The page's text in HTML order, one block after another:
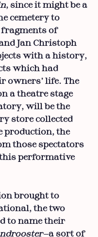
, since it might be a
cemetery to
fragments of
Jan Christoph
with a history,
which had
owners’ life. The
a theatre stage
will be the
store collected
production, the
those spectators
performative
brought to
the two
to name their
a sort of